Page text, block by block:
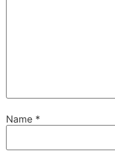
Name *